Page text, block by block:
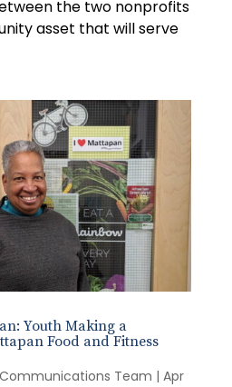
the two nonprofits
asset that will serve
Youth Making a
Food and Fitness
Communications Team | Apr